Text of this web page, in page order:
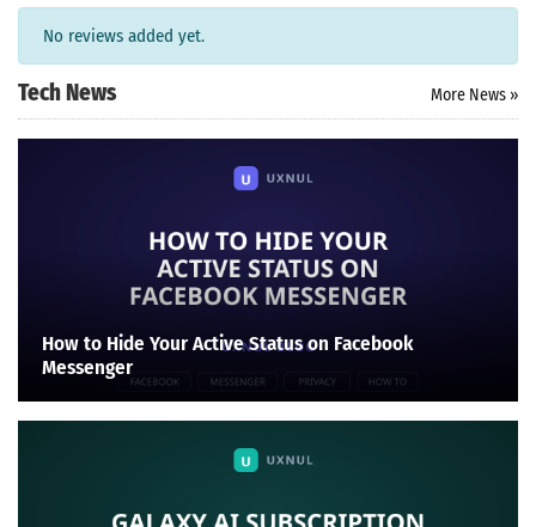
No reviews added yet.
Tech News More News »
How to Hide Your Active Status on Facebook
Messenger